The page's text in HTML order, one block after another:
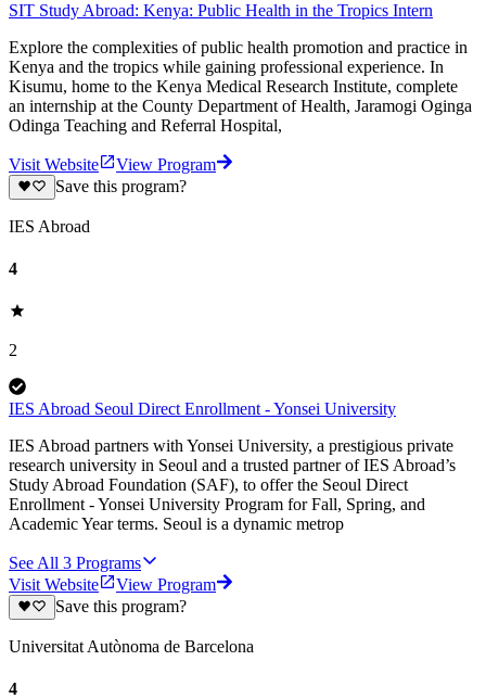
SIT Study Abroad: Kenya: Public Health in the Tropics Intern
Explore the complexities of public health promotion and practice in
Kenya and the tropics while gaining professional experience. In
Kisumu, home to the Kenya Medical Research Institute, complete
an internship at the County Department of Health, Jaramogi Oginga
Odinga Teaching and Referral Hospital,
Visit Website
View Program
Save this program?
IES Abroad
4
2
IES Abroad Seoul Direct Enrollment - Yonsei University
IES Abroad partners with Yonsei University, a prestigious private
research university in Seoul and a trusted partner of IES Abroad’s
Study Abroad Foundation (SAF), to offer the Seoul Direct
Enrollment - Yonsei University Program for Fall, Spring, and
Academic Year terms. Seoul is a dynamic metrop
See All 3 Programs
Visit Website
View Program
Save this program?
Universitat Autònoma de Barcelona
4